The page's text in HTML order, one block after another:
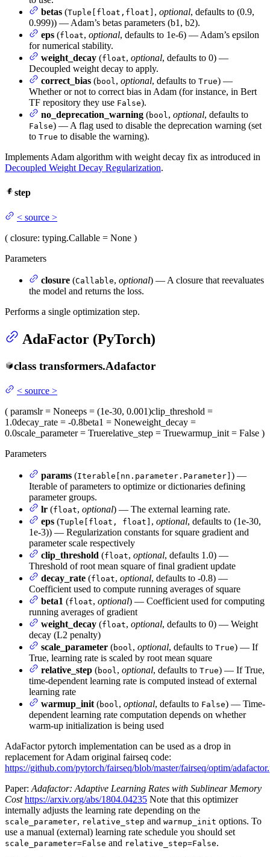
betas (Tuple[float,float] , optional, defaults to (0.9,
0.999)) — Adam’s betas parameters (b1, b2).
eps (float, optional, defaults to 1e-6) — Adam’s epsilon
for numerical stability.
weight_decay (float, optional, defaults to 0) —
Decoupled weight decay to apply.
correct_bias (bool , optional, defaults to True) —
Whether or not to correct bias in Adam (for instance, in Bert
TF repository they use False).
no_deprecation_warning (bool , optional, defaults to
False) — A flag used to disable the deprecation warning (set
to True to disable the warning).
Implements Adam algorithm with weight decay fix as introduced in
Decoupled Weight Decay Regularization.
step
< source >
( closure: typing.Callable = None )
Parameters
closure (Callable, optional) — A closure that reevaluates
the model and returns the loss.
Performs a single optimization step.
AdaFactor (PyTorch)
class transformers.Adafactor
< source >
( paramslr= Noneeps = (1e-30, 0.001)clip_threshold =
1.0decay_rate = -0.8beta1 = Noneweight_decay =
0.0scale_parameter= Truerelative_step = Truewarmup_init = False )
Parameters
params (Iterable[nn.parameter.Parameter] ) —
Iterable of parameters to optimize or dictionaries defining
parameter groups.
lr (float, optional) — The external learning rate.
eps (Tuple[float, float] , optional, defaults to (1e-30,
1e-3)) — Regularization constants for square gradient and
parameter scale respectively
clip_threshold (float, optional, defaults 1.0) —
Threshold of root mean square of final gradient update
decay_rate (float, optional, defaults to -0.8) —
Coefficient used to compute running averages of square
beta1 (float, optional) — Coefficient used for computing
running averages of gradient
weight_decay (float, optional, defaults to 0) — Weight
decay (L2 penalty)
scale_parameter (bool , optional, defaults to True) — If
True, learning rate is scaled by root mean square
relative_step (bool , optional, defaults to True) — If True,
time-dependent learning rate is computed instead of external
learning rate
warmup_init (bool , optional, defaults to False) — Time-
dependent learning rate computation depends on whether
warm-up initialization is being used
AdaFactor pytorch implementation can be used as a drop in
replacement for Adam original fairseq code:
https://github.com/pytorch/fairseq/blob/master/fairseq/optim/
Paper: Adafactor: Adaptive Learning Rates with Sublinear Memory
Cost https://arxiv.org/abs/1804.04235 Note that this optimizer
internally adjusts the learning rate depending on the
scale_parameter, relative_step and warmup_init options. To
use a manual (external) learning rate schedule you should set
scale_parameter=False and relative_step=False.